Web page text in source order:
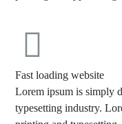
Fast loading website
Lorem ipsum is simply
typesetting industry.